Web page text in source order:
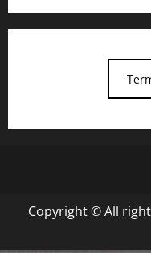
Copyright © All